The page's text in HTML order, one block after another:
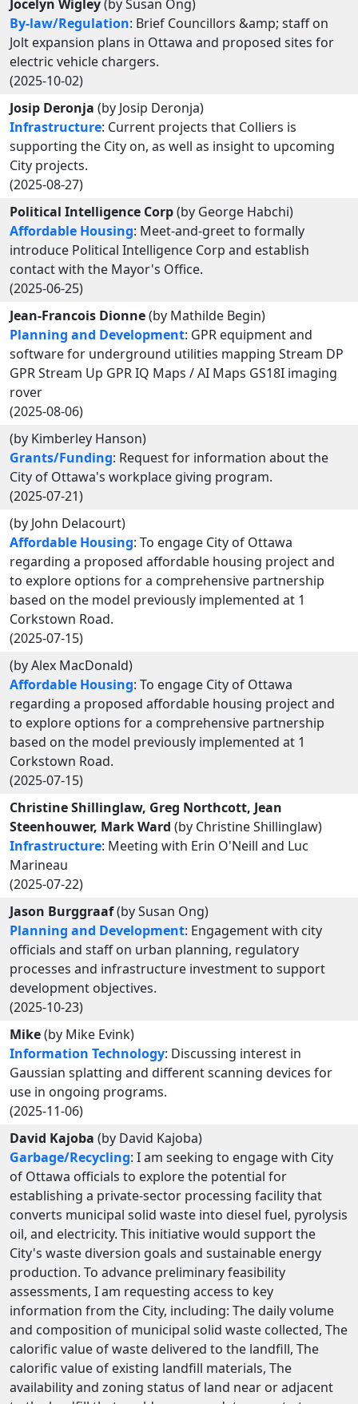
Jocelyn Wigley(by Susan Ong)
By-law/Regulation: Brief Councillors &amp; staff on
Jolt expansion plans in Ottawa and proposed sites for
electric vehicle chargers.
(2025-10-02)
Josip Deronja (by Josip Deronja)
Infrastructure: Current projects that Colliers is
supporting the City on, as well as insight to upcoming
City projects.
(2025-08-27)
Political Intelligence Corp(by George Habchi)
Affordable Housing: Meet-and-greet to formally
introduce Political Intelligence Corp and establish
contact with the Mayor's Office.
(2025-06-25)
Jean-Francois Dionne(by Mathilde Begin)
Planning and Development: GPR equipment and
software for underground utilities mapping Stream DP
GPR Stream Up GPR IQ Maps / AI Maps GS18I imaging
rover
(2025-08-06)
(by Kimberley Hanson)
Grants/Funding: Request for information about the
City of Ottawa's workplace giving program.
(2025-07-21)
(by John Delacourt)
Affordable Housing: To engage City of Ottawa
regarding a proposed affordable housing project and
to explore options for a comprehensive partnership
based on the model previously implemented at 1
Corkstown Road.
(2025-07-15)
(by Alex MacDonald)
Affordable Housing: To engage City of Ottawa
regarding a proposed affordable housing project and
to explore options for a comprehensive partnership
based on the model previously implemented at 1
Corkstown Road.
(2025-07-15)
Christine Shillinglaw, Greg Northcott, Jean
Steenhouwer, Mark Ward (by Christine Shillinglaw)
Infrastructure: Meeting with Erin O'Neill and Luc
Marineau
(2025-07-22)
Jason Burggraaf(by Susan Ong)
Planning and Development: Engagement with city
officials and staff on urban planning, regulatory
processes and infrastructure investment to support
development objectives.
(2025-10-23)
Mike(by Mike Evink)
Information Technology: Discussing interest in
Gaussian splatting and different scanning devices for
use in ongoing programs.
(2025-11-06)
David Kajoba (by David Kajoba)
Garbage/Recycling: I am seeking to engage with City
of Ottawa officials to explore the potential for
establishing a private-sector processing facility that
converts municipal solid waste into diesel fuel, pyrolysis
oil, and electricity. This initiative would support the
City's waste diversion goals and sustainable energy
production. To advance preliminary feasibility
assessments, I am requesting access to key
information from the City, including: The daily volume
and composition of municipal solid waste collected, The
calorific value of waste delivered to the landfill, The
calorific value of existing landfill materials, The
availability and zoning status of land near or adjacent